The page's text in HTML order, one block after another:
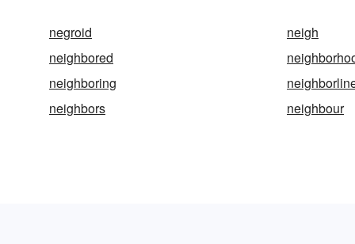
negroid neigh
neighbored
neighboring
neighbors
neighbour